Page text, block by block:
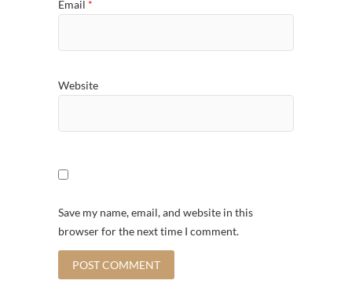
Email *
Website
Save my name, email, and website in this
browser for the next time I comment.